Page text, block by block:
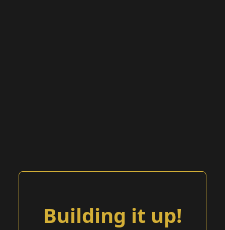
Building it up!